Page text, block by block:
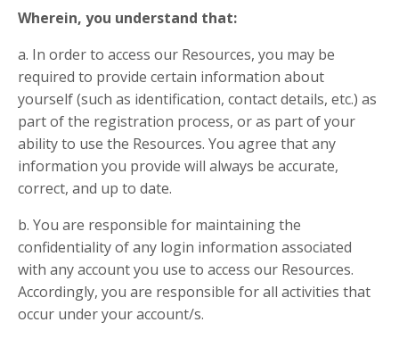
Wherein, you understand that:
a. In order to access our Resources, you may be
required to provide certain information about
yourself (such as identification, contact details, etc.) as
part of the registration process, or as part of your
ability to use the Resources. You agree that any
information you provide will always be accurate,
correct, and up to date.
b. You are responsible for maintaining the
confidentiality of any login information associated
with any account you use to access our Resources.
Accordingly, you are responsible for all activities that
occur under your account/s.